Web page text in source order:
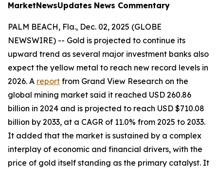
MarketNewsUpdates News Commentary
PALM BEACH, Fla., Dec. 02, 2025 (GLOBE
NEWSWIRE) -- Gold is projected to continue its
upward trend as several major investment banks also
expect the yellow metal to reach new record levels in
2026. A report from Grand View Research on the
global mining market said it reached USD 260.86
billion in 2024 and is projected to reach USD $710.08
billion by 2033, at a CAGR of 11.0% from 2025 to 2033.
It added that the market is sustained by a complex
interplay of economic and financial drivers, with the
price of gold itself standing as the primary catalyst. It